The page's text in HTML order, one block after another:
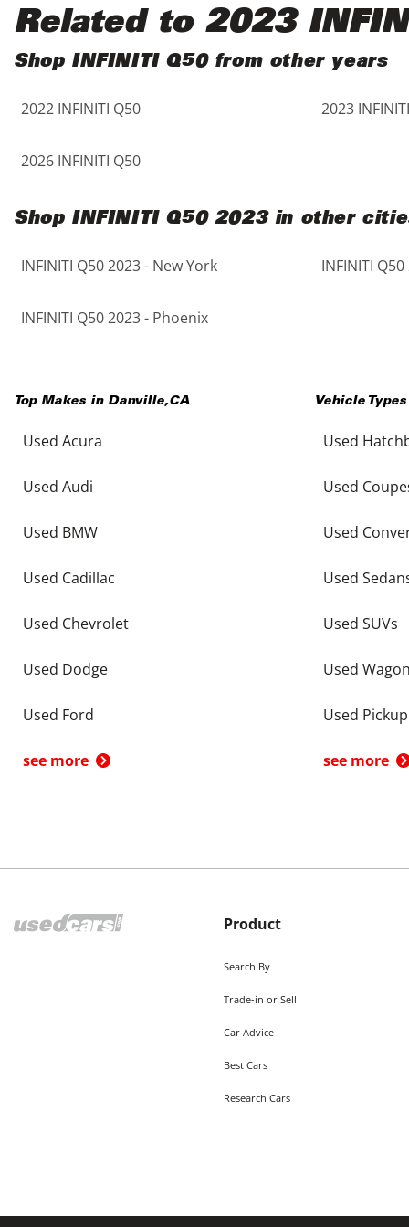
5 - Cylinders
Black
Blue
Brown
Copper
Gold
Gray
Purple
Red
Teal
White
Related to 2023
Shop INFINITI Q50 from other years
2022 INFINITI Q50 2023
2026 INFINITI Q50
Shop INFINITI Q50 2023 in other
INFINITI Q50 2023 - New York INFINITI
INFINITI Q50 2023 - Phoenix
Top Makes in Danville,CA
Used Acura
Used Audi
Used BMW
Used Cadillac
Used Chevrolet
Used Dodge
Used Ford
see more
Vehicle
Used
Used
Used
Used
Used SUVs
Used
Used
see more
Product
Search By
Trade-in or Sell
Car Advice
Best Cars
Research Cars